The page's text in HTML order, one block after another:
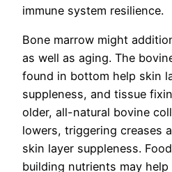
immune system resilience.
Bone marrow might
as well as aging. The
found in bottom help skin
suppleness, and tissue
older, all-natural bovine
lowers, triggering creases
skin layer suppleness.
building nutrients may